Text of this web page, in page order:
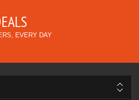
EVERY DAY